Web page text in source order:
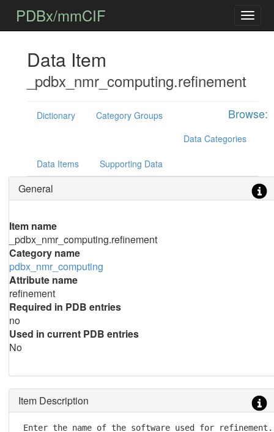
PDBx/mmCIF
Data Item
_pdbx_nmr_computing.refinement
Browse:
Dictionary
Category Groups
Data Categories
Data Items Supporting Data
General
Item name
_pdbx_nmr_computing.refinement
Category name
pdbx_nmr_computing
Attribute name
refinement
Required in PDB entries
no
Used in current PDB entries
No
Item Description
Enter the name of the software used for refinement.